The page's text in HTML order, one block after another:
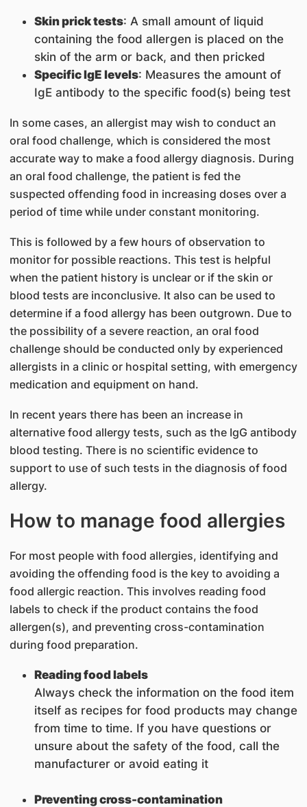
Skin prick tests: A small amount of liquid
containing the food allergen is placed on the
skin of the arm or back, and then pricked
Specific IgE levels: Measures the amount of
IgE antibody to the specific food(s) being test
In some cases, an allergist may wish to conduct an
oral food challenge, which is considered the most
accurate way to make a food allergy diagnosis. During
an oral food challenge, the patient is fed the
suspected offending food in increasing doses over a
period of time while under constant monitoring.
This is followed by a few hours of observation to
monitor for possible reactions. This test is helpful
when the patient history is unclear or if the skin or
blood tests are inconclusive. It also can be used to
determine if a food allergy has been outgrown. Due to
the possibility of a severe reaction, an oral food
challenge should be conducted only by experienced
allergists in a clinic or hospital setting, with emergency
medication and equipment on hand.
In recent years there has been an increase in
alternative food allergy tests, such as the IgG antibody
blood testing. There is no scientific evidence to
support to use of such tests in the diagnosis of food
allergy.
How to manage food allergies
For most people with food allergies, identifying and
avoiding the offending food is the key to avoiding a
food allergic reaction. This involves reading food
labels to check if the product contains the food
allergen(s), and preventing cross-contamination
during food preparation.
Reading food labels
Always check the information on the food item
itself as recipes for food products may change
from time to time. If you have questions or
unsure about the safety of the food, call the
manufacturer or avoid eating it
Preventing cross-contamination